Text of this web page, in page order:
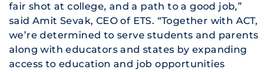
fair shot at college, and a path to a good job,”
said Amit Sevak, CEO of ETS. “Together with ACT,
we’re determined to serve students and parents
along with educators and states by expanding
access to education and job opportunities